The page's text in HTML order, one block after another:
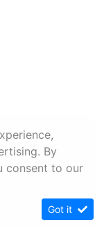
By
consent to our
Got it